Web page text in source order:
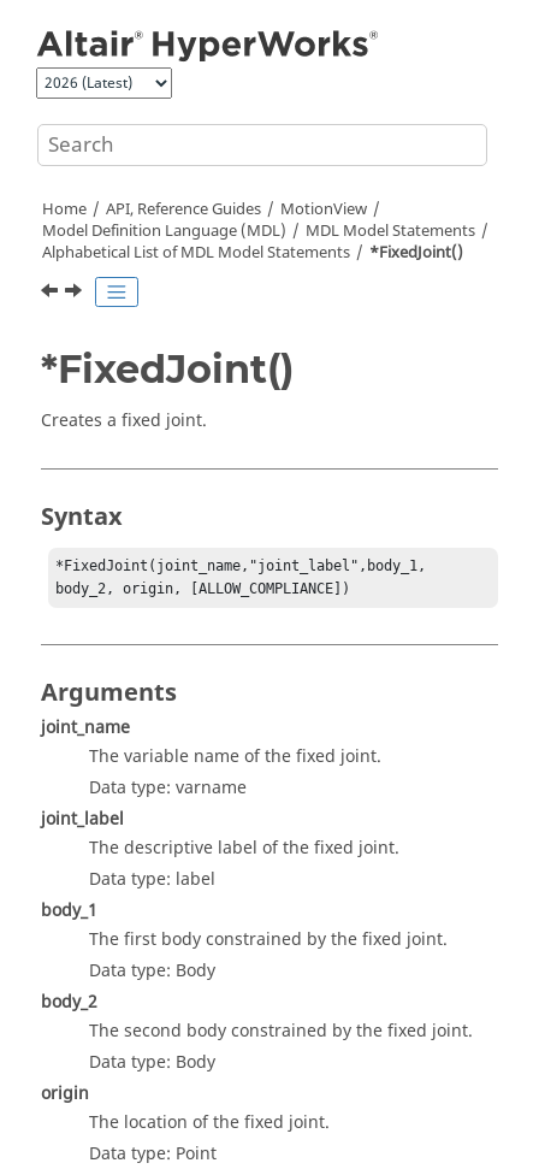
Home API, Reference Guides
MotionView
Model Definition Language (MDL)
MDL Model Statements
Alphabetical List of MDL Model Statements
*FixedJoint()
*FixedJoint()
Creates a fixed joint.
Syntax
*FixedJoint(joint_name,"joint_label",body_1,
body_2, origin, [ALLOW_COMPLIANCE])
Arguments
joint_name
The variable name of the fixed joint.
Data type: varname
joint_label
The descriptive label of the fixed joint.
Data type: label
body_1
The first body constrained by the fixed joint.
Data type: Body
body_2
The second body constrained by the fixed joint.
Data type: Body
origin
The location of the fixed joint.
Data type: Point